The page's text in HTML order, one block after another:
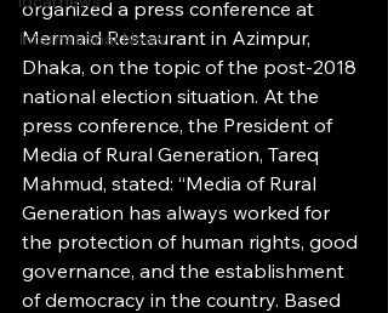
International News
organized a press conference at
Mermaid Restaurant in Azimpur,
Dhaka, on the topic of the post-2018
national election situation. At the
press conference, the President of
Media of Rural Generation, Tareq
Mahmud, stated: “Media of Rural
Generation has always worked for
the protection of human rights, good
governance, and the establishment
of democracy in the country. Based